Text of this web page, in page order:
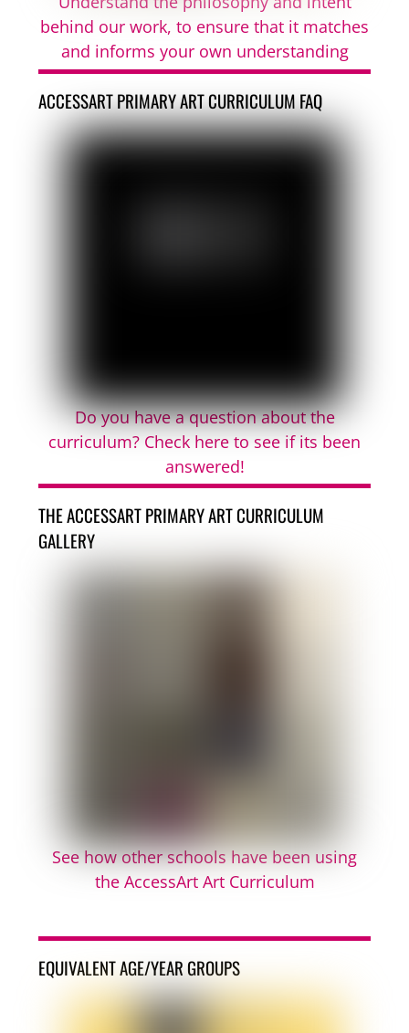
behind our work, to ensure that it matches
and informs your own understanding
ACCESSART PRIMARY ART CURRICULUM FAQ
Do you have a question about the
curriculum? Check here to see if its been
answered!
THE ACCESSART PRIMARY ART CURRICULUM
GALLERY
See how other schools have been using
the AccessArt Art Curriculum
EQUIVALENT AGE/YEAR GROUPS